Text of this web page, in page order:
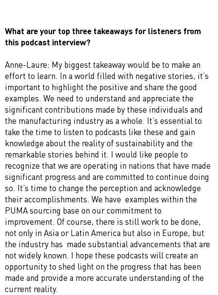
What are your top three takeaways for listeners from
this podcast interview?
Anne-Laure: My biggest takeaway would be to make an
effort to learn. In a world filled with negative stories, it’s
important to highlight the positive and share the good
examples. We need to understand and appreciate the
significant contributions made by these individuals and
the manufacturing industry as a whole. It’s essential to
take the time to listen to podcasts like these and gain
knowledge about the reality of sustainability and the
remarkable stories behind it. I would like people to
recognize that we are operating in nations that have made
significant progress and are committed to continue doing
so. It’s time to change the perception and acknowledge
their accomplishments. We have examples within the
PUMA sourcing base on our commitment to
improvement. Of course, there is still work to be done,
not only in Asia or Latin America but also in Europe, but
the industry has made substantial advancements that are
not widely known. I hope these podcasts will create an
opportunity to shed light on the progress that has been
made and provide a more accurate understanding of the
current reality.